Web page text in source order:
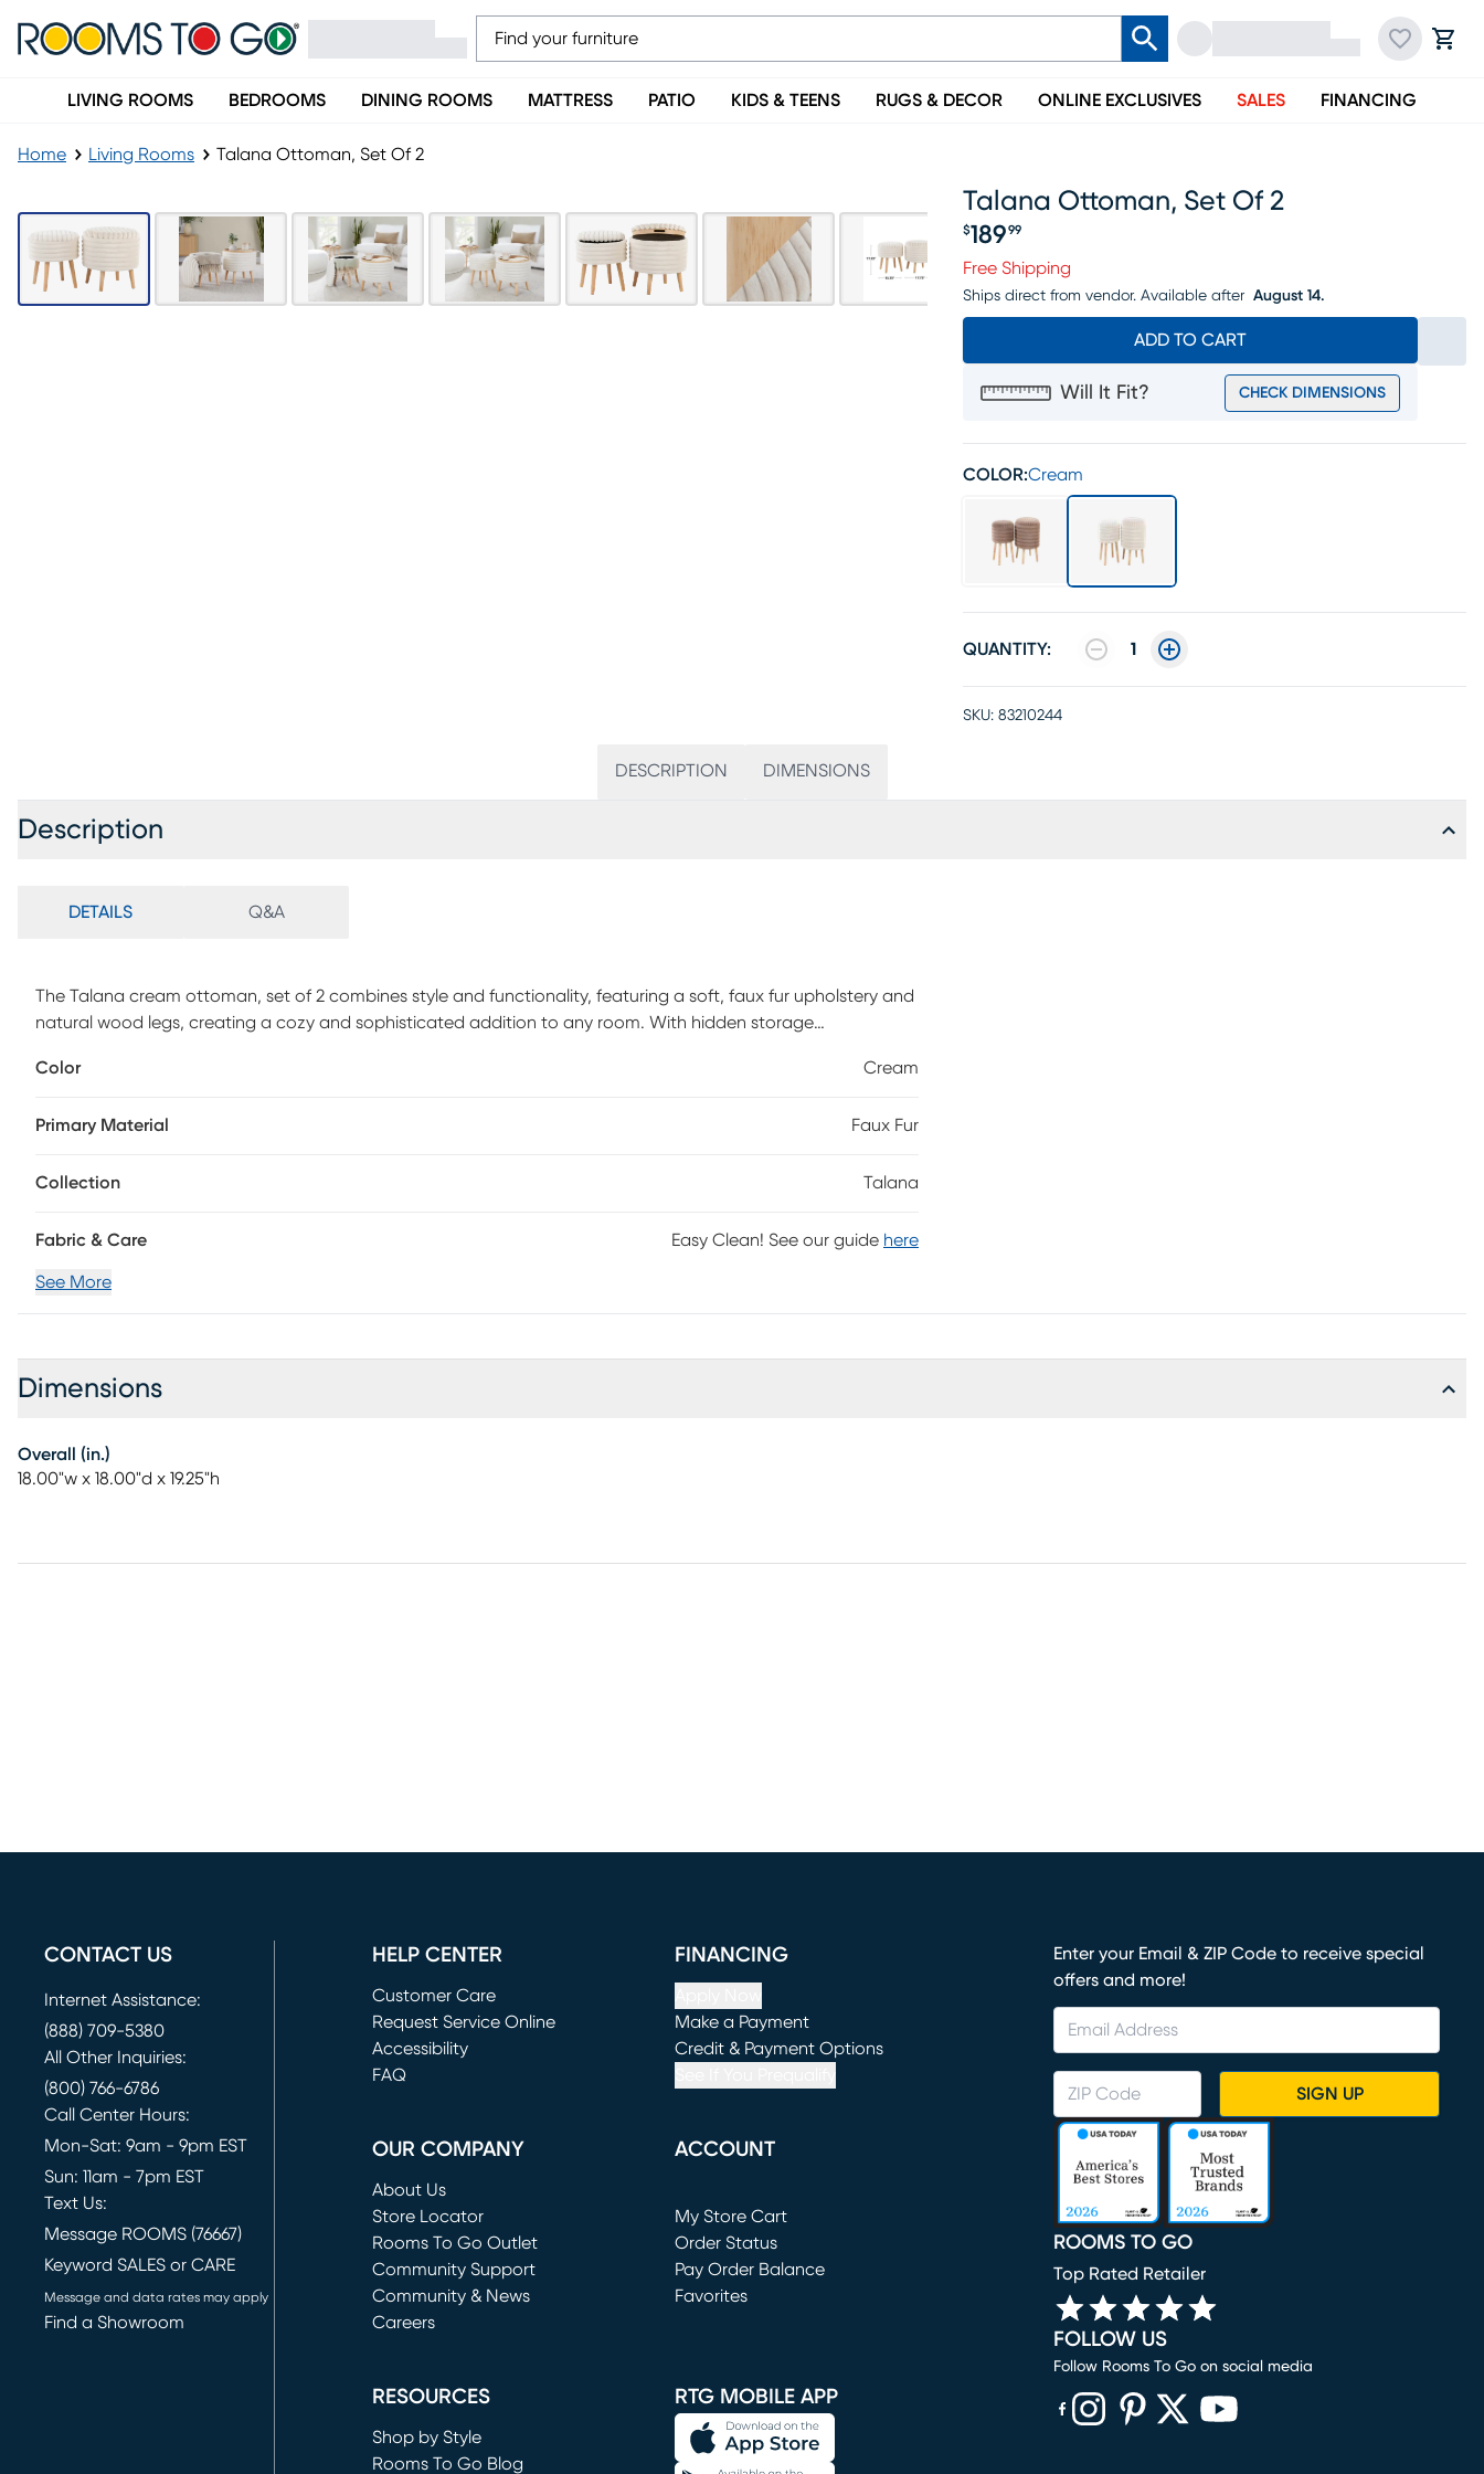
LIVING ROOMS BEDROOMS DINING ROOMS MATTRESS PATIO KIDS & TEENS RUGS & DECOR ONLINE EXCLUSIVES SALES FINANCING
Home Living Rooms Talana Ottoman, Set Of 2
Talana Ottoman, Set Of 2
Price $189.99
$189 99
Free Shipping
Ships direct from vendor. Available after August 14.
ADD TO CART
Will It Fit? CHECK DIMENSIONS
COLOR:Cream
QUANTITY: 1
SKU: 83210244
DESCRIPTION DIMENSIONS
Description
DETAILS Q&A
The Talana cream ottoman, set of 2 combines style and functionality, featuring a soft, faux fur upholstery and
natural wood legs, creating a cozy and sophisticated addition to any room. With hidden storage
flip-top lid can be used as a serving tray, adding versatility to this stylish piece. Versatile and visually
assembly required.
Color Cream
Primary Material Faux Fur
Collection Talana
Fabric & Care Easy Clean! See our guide here
See More
Dimensions
Overall (in.)
18.00"w x 18.00"d x 19.25"h
CONTACT US
Internet Assistance:
(888) 709-5380
All Other Inquiries:
(800) 766-6786
Call Center Hours:
Mon-Sat: 9am - 9pm EST
Sun: 11am - 7pm EST
Text Us:
Message ROOMS (76667)
Keyword SALES or CARE
Message and data rates may apply
Find a Showroom
HELP CENTER
Customer Care
Request Service Online
(opens in new window)
Accessibility
FAQ
FINANCING
Make a Payment
(opens in new window)
Credit & Payment Options
OUR COMPANY
About Us
Store Locator
Rooms To Go Outlet
(opens in new window)
Community Support
Community & News
Careers
ACCOUNT
My Store Cart
(opens in new window)
Order Status
Pay Order Balance
Favorites
RESOURCES
Shop by Style
Rooms To Go Blog
RTG MOBILE APP
Enter your Email & ZIP Code to receive special
offers and more!
SIGN UP
ROOMS TO GO
Top Rated Retailer
FOLLOW US
Follow Rooms To Go on social media